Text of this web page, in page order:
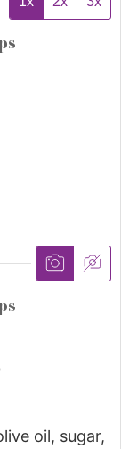
oil, sugar,